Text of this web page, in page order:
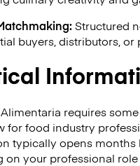
Structured
buyers, distributors, or
requires
for food industry
typically opens
on your professional